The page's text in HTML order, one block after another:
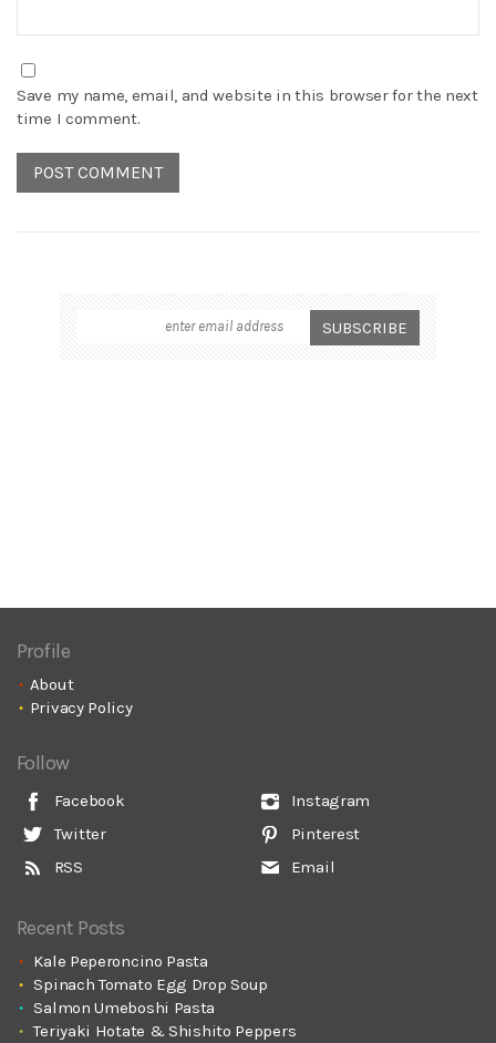
Save my name, email, and website in this browser for the next
time I comment.
Profile
About
Privacy Policy
Follow
Facebook
Twitter
RSS
Instagram
Pinterest
Email
Recent Posts
Kale Peperoncino Pasta
Spinach Tomato Egg Drop Soup
Salmon Umeboshi Pasta
Teriyaki Hotate & Shishito Peppers